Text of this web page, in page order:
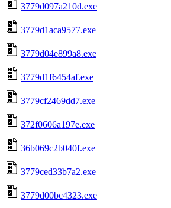
3779d097a210d.exe
3779d1aca9577.exe
3779d04e899a8.exe
3779d1f6454af.exe
3779cf2469dd7.exe
372f0606a197e.exe
36b069c2b040f.exe
3779ced33b7a2.exe
3779d00bc4323.exe